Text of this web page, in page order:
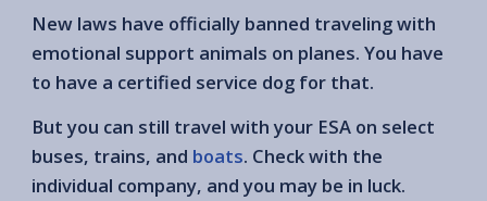
New laws have officially banned traveling with
emotional support animals on planes. You have
to have a certified service dog for that.
But you can still travel with your ESA on select
buses, trains, and boats. Check with the
individual company, and you may be in luck.